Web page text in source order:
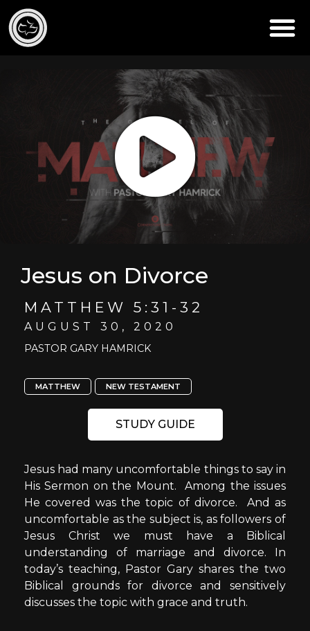
Jesus on Divorce
MATTHEW 5:31-32
AUGUST 30, 2020
PASTOR GARY HAMRICK
MATTHEW NEW TESTAMENT
STUDY GUIDE
Jesus had many uncomfortable things to say in
His Sermon on the Mount. Among the issues
He covered was the topic of divorce. And as
uncomfortable as the subject is, as followers of
Jesus Christ we must have a Biblical
understanding of marriage and divorce. In
today’s teaching, Pastor Gary shares the two
Biblical grounds for divorce and sensitively
discusses the topic with grace and truth.